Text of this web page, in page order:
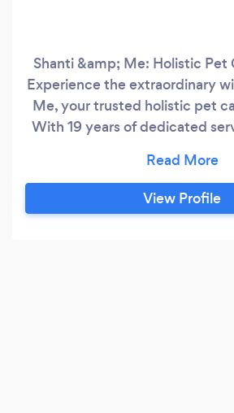
Shanti &amp; Me: Holistic Pet
Experience the extraordinary
Me, your trusted holistic pet
With 19 years of dedicated
here to revolutionize the way
furry companions. Through a
love, intuition, and spiritual
View Profile